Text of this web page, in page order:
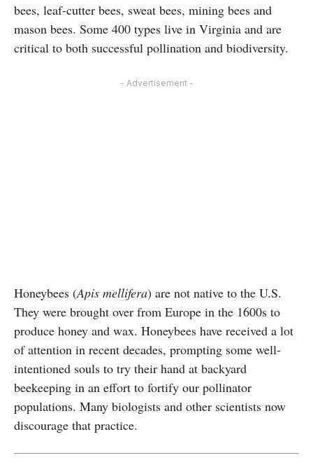
bees, leaf-cutter bees, sweat bees, mining bees and
mason bees. Some 400 types live in Virginia and are
critical to both successful pollination and biodiversity.
- Advertisement -
Honeybees (Apis mellifera) are not native to the U.S.
They were brought over from Europe in the 1600s to
produce honey and wax. Honeybees have received a lot
of attention in recent decades, prompting some well-
intentioned souls to try their hand at backyard
beekeeping in an effort to fortify our pollinator
populations. Many biologists and other scientists now
discourage that practice.